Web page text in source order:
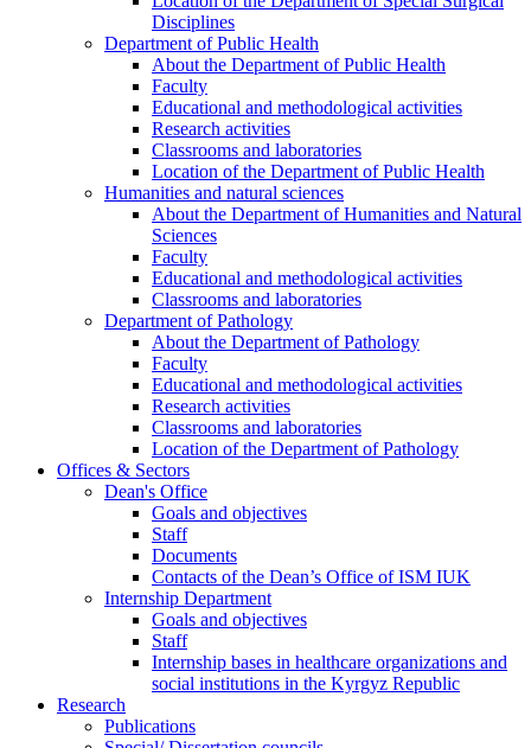
Disciplines
Department of Public Health
About the Department of Public Health
Faculty
Educational and methodological activities
Research activities
Classrooms and laboratories
Location of the Department of Public Health
Humanities and natural sciences
About the Department of Humanities and Natural
Sciences
Faculty
Educational and methodological activities
Classrooms and laboratories
Department of Pathology
About the Department of Pathology
Faculty
Educational and methodological activities
Research activities
Classrooms and laboratories
Location of the Department of Pathology
Offices & Sectors
Dean's Office
Goals and objectives
Staff
Documents
Contacts of the Dean’s Office of ISM IUK
Internship Department
Goals and objectives
Staff
Internship bases in healthcare organizations and
social institutions in the Kyrgyz Republic
Research
Publications